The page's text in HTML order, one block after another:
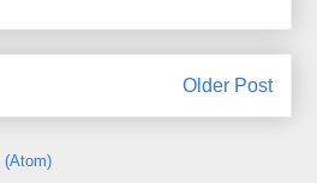
Older Post
(Atom)